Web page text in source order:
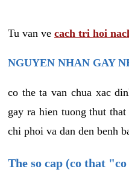
Tu van ve cach tri hoi
NGUYEN NHAN GAY
co the ta van chua xac
gay ra hien tuong thut
chi phoi va dan den benh
The so cap (co that